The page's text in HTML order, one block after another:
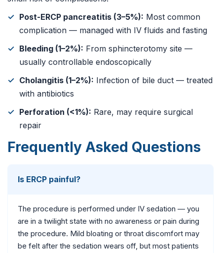
Post-ERCP pancreatitis (3–5%): Most common
complication — managed with IV fluids and fasting
Bleeding (1–2%): From sphincterotomy site —
usually controllable endoscopically
Cholangitis (1–2%): Infection of bile duct — treated
with antibiotics
Perforation (<1%): Rare, may require surgical
repair
Frequently Asked Questions
Is ERCP painful?
The procedure is performed under IV sedation — you
are in a twilight state with no awareness or pain during
the procedure. Mild bloating or throat discomfort may
be felt after the sedation wears off, but most patients